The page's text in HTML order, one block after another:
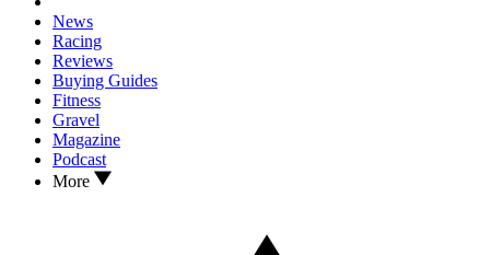
News
Racing
Reviews
Buying Guides
Fitness
Gravel
Magazine
Podcast
More